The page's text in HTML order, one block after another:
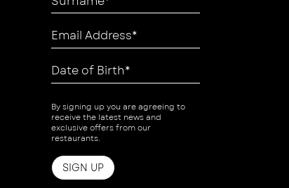
By signing up you are agreeing to
receive the latest news and
exclusive offers from our
restaurants.